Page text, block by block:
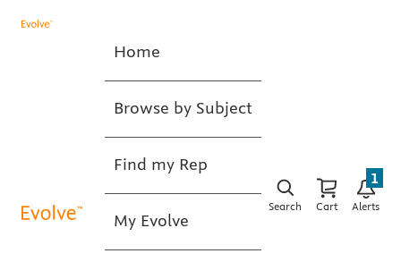
Home
Browse by Subject
Find my Rep
My Evolve
Search Cart Alerts
1